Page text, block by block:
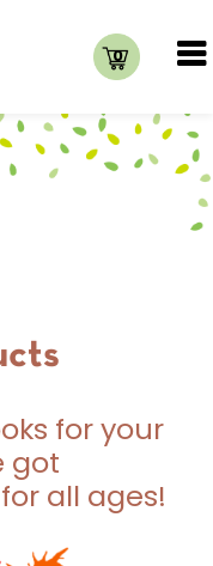
0
for your
got
all ages!